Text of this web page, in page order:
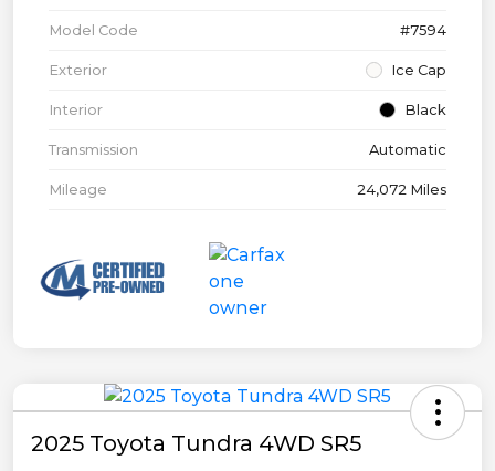
Model Code #7594
Exterior Ice Cap
Interior Black
Transmission Automatic
Mileage 24,072 Miles
2025 Toyota Tundra 4WD SR5